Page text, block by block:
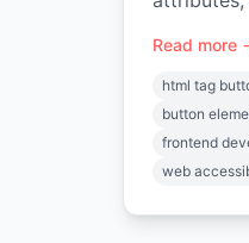
React
guide
Read more
html tag
button
frontend
web